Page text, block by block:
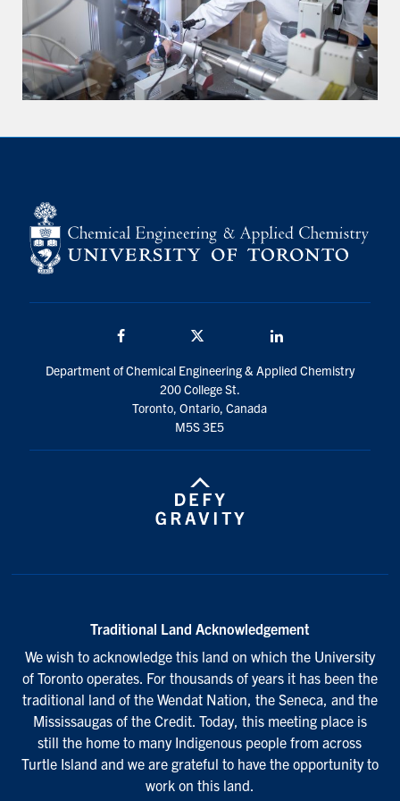
Department of Chemical Engineering & Applied Chemistry
200 College St.
Toronto, Ontario, Canada
M5S 3E5
Traditional Land Acknowledgement
We wish to acknowledge this land on which the University
of Toronto operates. For thousands of years it has been the
traditional land of the Wendat Nation, the Seneca, and the
Mississaugas of the Credit. Today, this meeting place is
still the home to many Indigenous people from across
Turtle Island and we are grateful to have the opportunity to
work on this land.